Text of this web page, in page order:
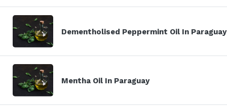
Dementholised Peppermint Oil In Paraguay
Mentha Oil In Paraguay